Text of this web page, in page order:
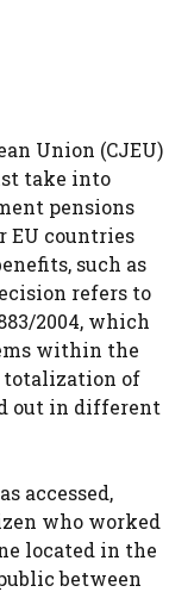
Union (CJEU)
take into
pensions
countries
such as
refers to
2004, which
within the
totalization of
out in different
accessed,
who worked
located in the
between